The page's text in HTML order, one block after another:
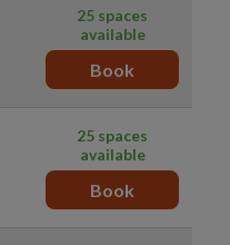
25 spaces
available
Book
25 spaces
available
Book